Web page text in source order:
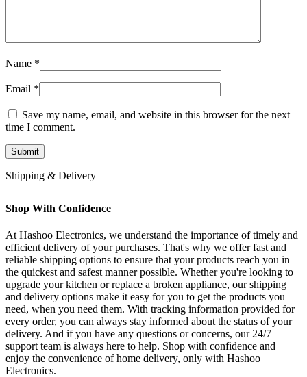
Name *
Email *
Save my name, email, and website in this browser for the next
time I comment.
Shipping & Delivery
Shop With Confidence
At Hashoo Electronics, we understand the importance of timely and
efficient delivery of your purchases. That's why we offer fast and
reliable shipping options to ensure that your products reach you in
the quickest and safest manner possible. Whether you're looking to
upgrade your kitchen or replace a broken appliance, our shipping
and delivery options make it easy for you to get the products you
need, when you need them. With tracking information provided for
every order, you can always stay informed about the status of your
delivery. And if you have any questions or concerns, our 24/7
support team is always here to help. Shop with confidence and
enjoy the convenience of home delivery, only with Hashoo
Electronics.